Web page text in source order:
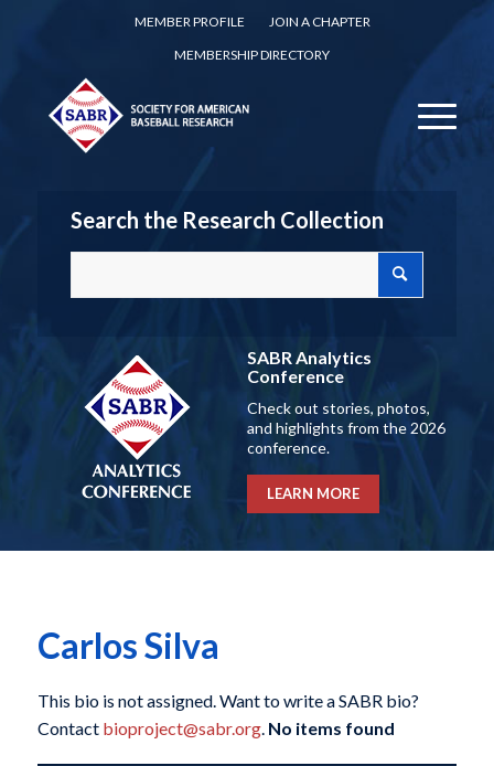
MEMBER PROFILE
JOIN A CHAPTER
MEMBERSHIP DIRECTORY
Search the Research Collection
SABR Analytics
Conference
Check out stories, photos,
and highlights from the 2026
conference.
LEARN MORE
Carlos Silva
This bio is not assigned. Want to write a SABR bio?
Contact bioproject@sabr.org. No items found